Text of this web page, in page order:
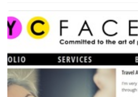
Baltimore's Fox 45 Morning
Cree is guaranteed to deliver
m...